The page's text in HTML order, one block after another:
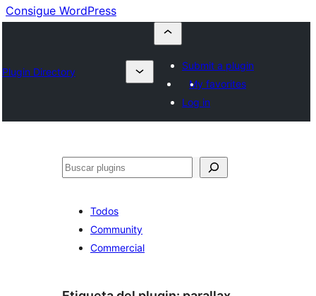
Consigue WordPress
Plugin Directory
Submit a plugin
My favorites
Log in
Buscar
Todos
Community
Commercial